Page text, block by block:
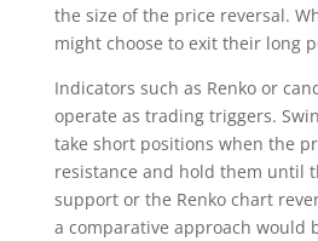
the size of the price reversal.
might choose to exit their long
Indicators such as Renko or
operate as trading triggers.
take short positions when the
resistance and hold them until
support or the Renko chart
a comparative approach would